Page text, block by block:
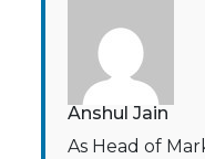
Anshul Jain
As Head of